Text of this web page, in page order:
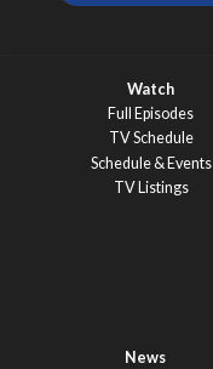
Watch
Full Episodes
TV Schedule
Schedule & Events
TV Listings
News